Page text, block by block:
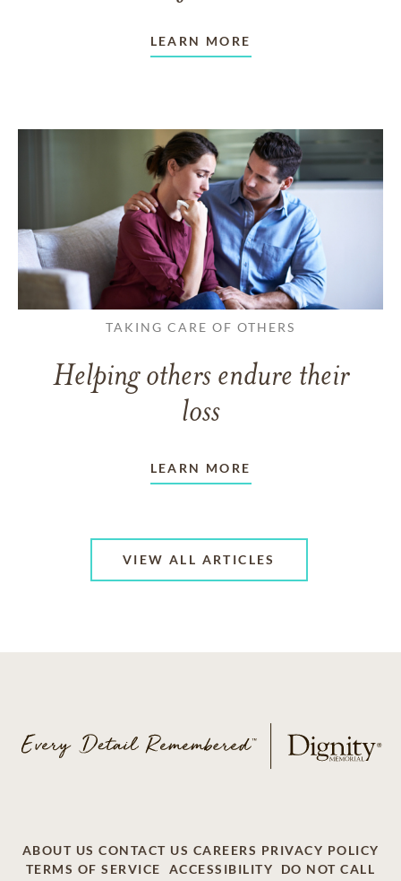
LEARN MORE
TAKING CARE OF OTHERS
Helping others endure their
loss
LEARN MORE
VIEW ALL ARTICLES
ABOUT US CONTACT US CAREERS PRIVACY POLICY
TERMS OF SERVICE
ACCESSIBILITY DO NOT CALL